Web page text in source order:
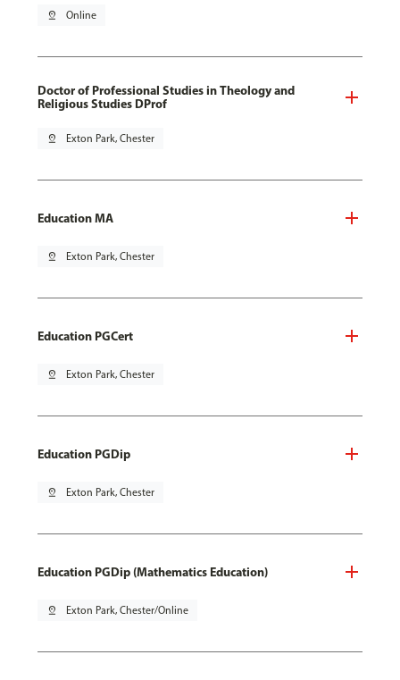
pin_drop Online
Doctor of Professional Studies in Theology and
Religious Studies DProf
pin_drop Exton Park, Chester
Education MA
pin_drop Exton Park, Chester
Education PGCert
pin_drop Exton Park, Chester
Education PGDip
pin_drop Exton Park, Chester
Education PGDip (Mathematics Education)
pin_drop Exton Park, Chester/Online